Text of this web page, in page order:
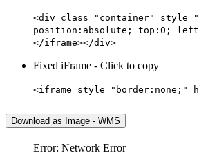
<div class="container"
position:absolute; top:0;
</iframe></div>
Fixed iFrame - Click to copy
<iframe style="border:none;"
Download as Image - WMS
Error: Network Error